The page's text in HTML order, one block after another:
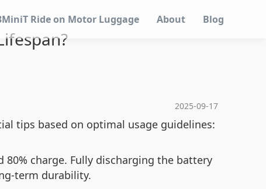
Ride on Motor Luggage About Blog
2025-09-17
tips based on optimal usage guidelines:
charge. Fully discharging the battery
term durability.